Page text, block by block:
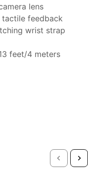
lens
feedback
wrist strap
feet/4 meters